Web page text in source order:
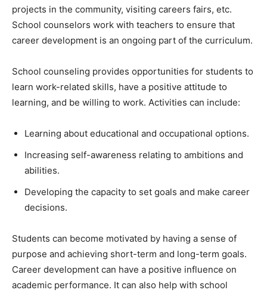
projects in the community, visiting careers fairs, etc.
School counselors work with teachers to ensure that
career development is an ongoing part of the curriculum.
School counseling provides opportunities for students to
learn work-related skills, have a positive attitude to
learning, and be willing to work. Activities can include:
Learning about educational and occupational options.
Increasing self-awareness relating to ambitions and
abilities.
Developing the capacity to set goals and make career
decisions.
Students can become motivated by having a sense of
purpose and achieving short-term and long-term goals.
Career development can have a positive influence on
academic performance. It can also help with school